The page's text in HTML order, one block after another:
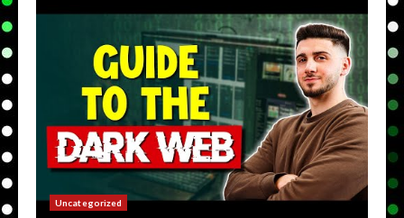
Uncategorized